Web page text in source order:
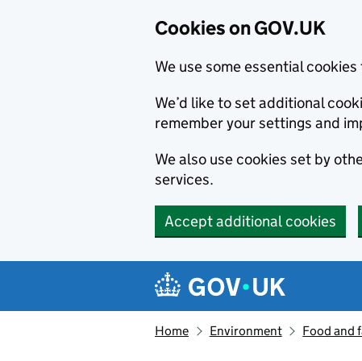
Cookies on GOV.UK
We use some essential
We’d like to set additional
remember your settings and
We also use cookies set by
services.
Accept additional cookies
Navigation menu
Home Environment Food and